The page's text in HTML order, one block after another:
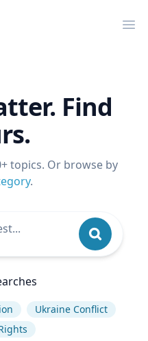
Find
topics. Or browse by
.
Ukraine Conflict